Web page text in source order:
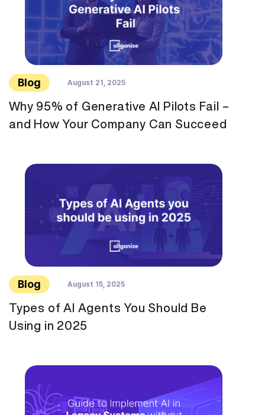
Blog August 21, 2025
Why 95% of Generative AI Pilots Fail –
and How Your Company Can Succeed
Blog August 15, 2025
Types of AI Agents You Should Be
Using in 2025